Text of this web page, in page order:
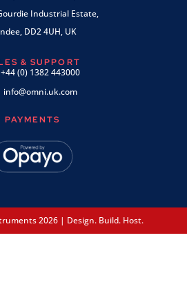
Industrial Estate,
DD2 4UH, UK
& SUPPORT
+44 (0) 1382 443000
info@omni.uk.com
PAYMENTS
2026 | Design. Build. Host.